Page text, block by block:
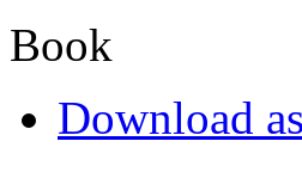
Book
Download